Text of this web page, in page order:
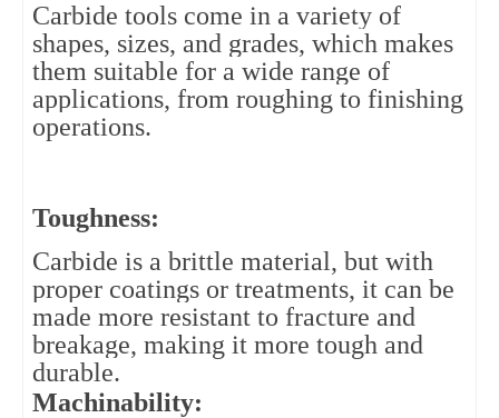
Carbide tools come in a variety of
shapes, sizes, and grades, which makes
them suitable for a wide range of
applications, from roughing to finishing
operations.
Toughness:
Carbide is a brittle material, but with
proper coatings or treatments, it can be
made more resistant to fracture and
breakage, making it more tough and
durable.
Machinability: